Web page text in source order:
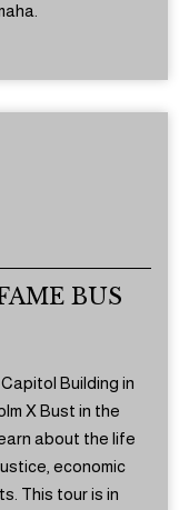
BUS
Building in
X Bust in the
about the life
economic
This tour is in